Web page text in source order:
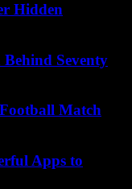
Hidden
Seventy
Match
Apps to